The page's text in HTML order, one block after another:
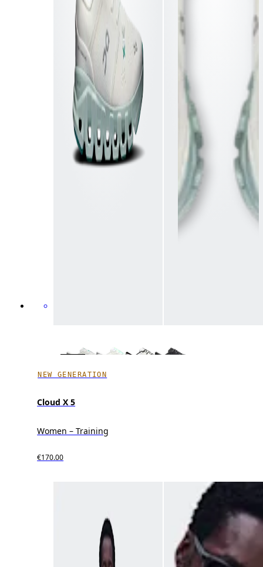
NEW GENERATION
Cloud X 5
Women – Training
€170.00